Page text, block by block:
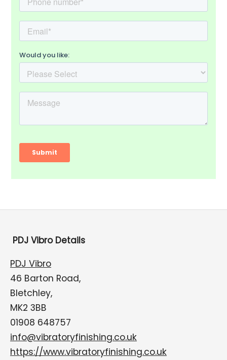
PDJ Vibro Details
PDJ Vibro
46 Barton Road,
Bletchley,
MK2 3BB
01908 648757
info@vibratoryfinishing.co.uk
https://www.vibratoryfinishing.co.uk